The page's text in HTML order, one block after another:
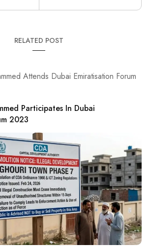
RELATED POST
Participates In Dubai
2023